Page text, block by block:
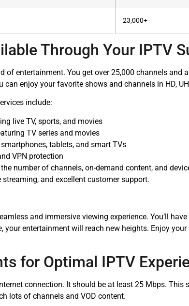
23,000+
Through Your IPTV
of entertainment. You get over 25,000 channels and
enjoy your favorite shows and channels in HD,
include:
live TV, sports, and movies
TV series and movies
tablets, and smart TVs
VPN protection
number of channels, on-demand content, and
and excellent customer support.
and immersive viewing experience. You’ll
, your entertainment will reach new heights. Enjoy
for Optimal IPTV
connection. It should be at least 25 Mbps.
lots of channels and VOD content.